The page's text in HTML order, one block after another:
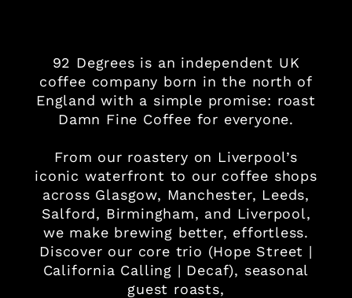
92 Degrees is an independent UK
coffee company born in the north of
England with a simple promise: roast
Damn Fine Coffee for everyone.
From our roastery on Liverpool’s
iconic waterfront to our coffee shops
across Glasgow, Manchester, Leeds,
Salford, Birmingham, and Liverpool,
we make brewing better, effortless.
Discover our core trio (Hope Street |
California Calling | Decaf), seasonal
guest roasts,